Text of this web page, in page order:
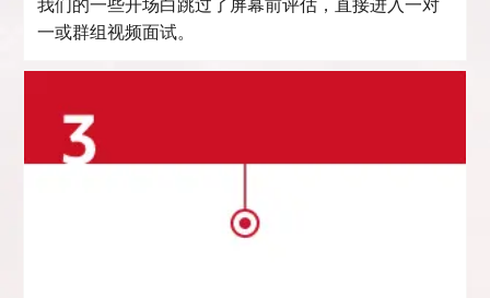
我们的一些开场白跳过了屏幕前评估，直接进入一对
一或群组视频面试。